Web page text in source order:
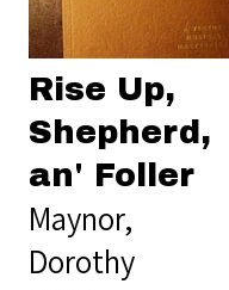
Rise Up,
Shepherd,
an' Foller
Maynor,
Dorothy